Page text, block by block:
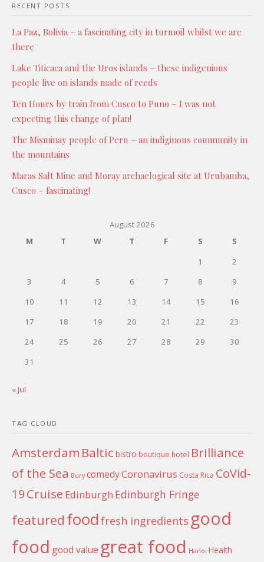
RECENT POSTS
La Paz, Bolivia – a fascinating city in turmoil whilst we are
there
Lake Titicaca and the Uros islands – these indigenious
people live on islands made of reeds
Ten Hours by train from Cusco to Puno – I was not
expecting this change of plan!
The Misminay people of Peru – an indiginous community in
the mountains
Maras Salt Mine and Moray archaelogical site at Urubamba,
Cusco – fascinating!
August 2026
M
T W T F S
S
1
2
3
4 5 6 7 8
9
10
11 12 13 14 15
16
17
18 19 20 21 22
23
24
25 26 27 28 29
30
31
« Jul
TAG CLOUD
Amsterdam Baltic bistro boutique hotel Brilliance
of the Sea Bury comedyCoronavirus Costa Rica CoVid-
19Cruise Edinburgh Edinburgh Fringe
featured foodfresh ingredients good
food good value great food Hanoi Health